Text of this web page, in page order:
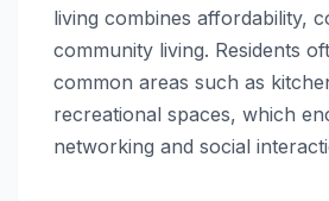
living combines affordability,
community living. Residents
common areas such as
recreational spaces, which
networking and social